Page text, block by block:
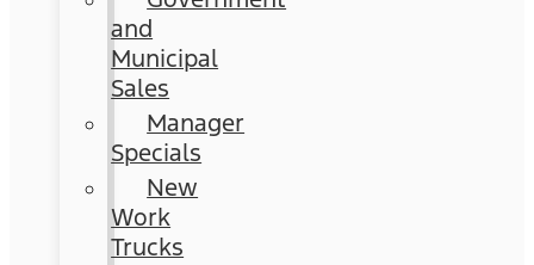
and
Municipal
Sales
Manager
Specials
New
Work
Trucks